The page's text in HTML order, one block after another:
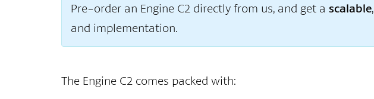
Pre-order an Engine C2 directly from us, and get a scalable,
and implementation.
The Engine C2 comes packed with: